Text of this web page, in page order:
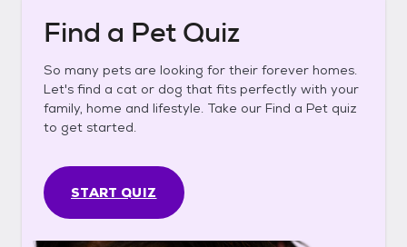
Find a Pet Quiz
So many pets are looking for their forever homes.
Let's find a cat or dog that fits perfectly with your
family, home and lifestyle. Take our Find a Pet quiz
to get started.
START QUIZ